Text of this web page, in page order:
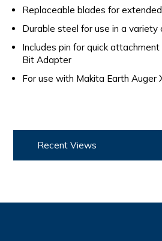
Replaceable blades for
Durable steel for use in a variety
Includes pin for quick
Bit Adapter
For use with Makita Earth Auger
Recent Views